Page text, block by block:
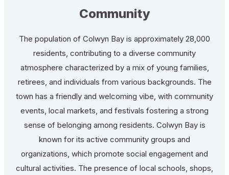
Community
The population of Colwyn Bay is approximately 28,000
residents, contributing to a diverse community
atmosphere characterized by a mix of young families,
retirees, and individuals from various backgrounds. The
town has a friendly and welcoming vibe, with community
events, local markets, and festivals fostering a strong
sense of belonging among residents. Colwyn Bay is
known for its active community groups and
organizations, which promote social engagement and
cultural activities. The presence of local schools, shops,